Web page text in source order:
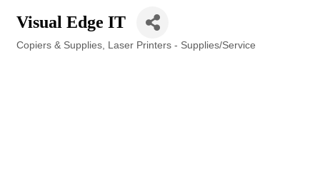
Visual Edge IT
Copiers & Supplies Laser Printers - Supplies/Service